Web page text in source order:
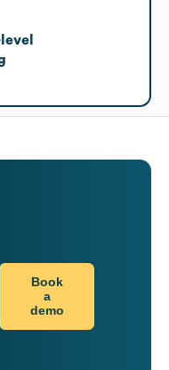
Book
a
demo